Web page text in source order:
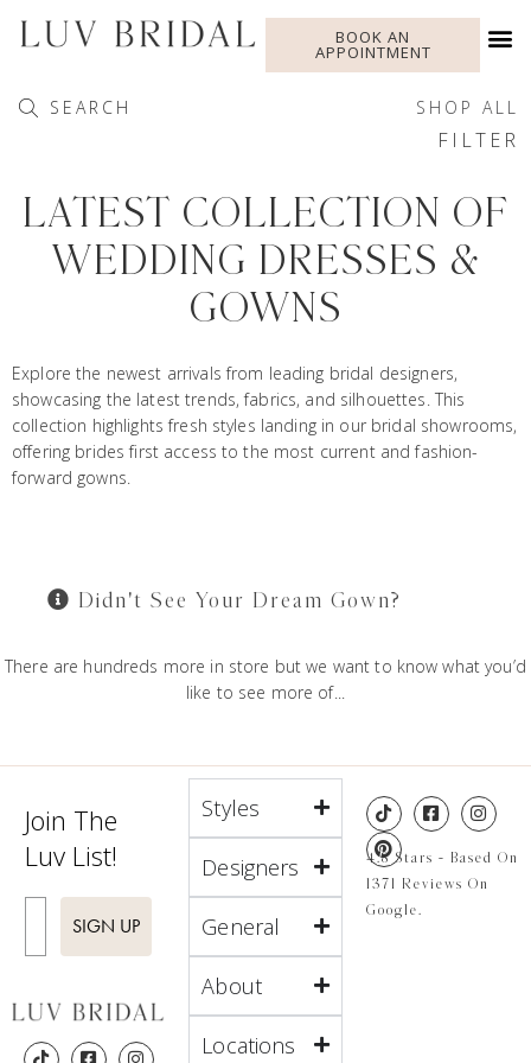
BOOK AN
APPOINTMENT
SEARCH SHOP ALL
FILTER
LATEST COLLECTION OF
WEDDING DRESSES &
GOWNS
Explore the newest arrivals from leading bridal designers,
showcasing the latest trends, fabrics, and silhouettes. This
collection highlights fresh styles landing in our bridal showrooms,
offering brides first access to the most current and fashion-
forward gowns.
Didn't See Your Dream Gown?
There are hundreds more in store but we want to know what you’d
like to see more of...
Join The
Luv List!
SIGN UP
Styles
Designers
General
About
Locations
4.8 Stars - Based On
1371 Reviews On
Google.